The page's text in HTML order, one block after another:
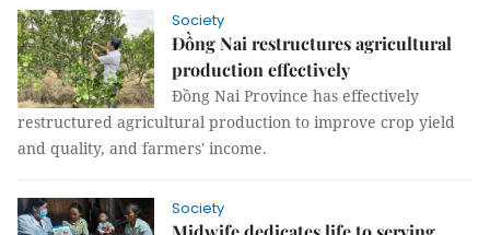
Society
Đồng Nai restructures agricultural
production effectively
Đồng Nai Province has effectively
restructured agricultural production to improve crop yield
and quality, and farmers' income.
Society